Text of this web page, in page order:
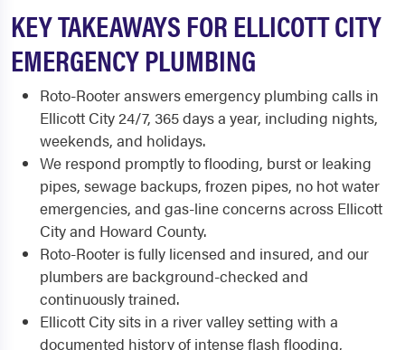
KEY TAKEAWAYS FOR ELLICOTT CITY
EMERGENCY PLUMBING
Roto-Rooter answers emergency plumbing calls in
Ellicott City 24/7, 365 days a year, including nights,
weekends, and holidays.
We respond promptly to flooding, burst or leaking
pipes, sewage backups, frozen pipes, no hot water
emergencies, and gas-line concerns across Ellicott
City and Howard County.
Roto-Rooter is fully licensed and insured, and our
plumbers are background-checked and
continuously trained.
Ellicott City sits in a river valley setting with a
documented history of intense flash flooding,